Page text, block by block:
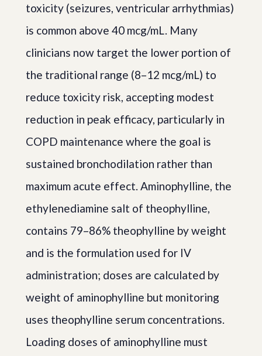
toxicity (seizures, ventricular arrhythmias)
is common above 40 mcg/mL. Many
clinicians now target the lower portion of
the traditional range (8–12 mcg/mL) to
reduce toxicity risk, accepting modest
reduction in peak efficacy, particularly in
COPD maintenance where the goal is
sustained bronchodilation rather than
maximum acute effect. Aminophylline, the
ethylenediamine salt of theophylline,
contains 79–86% theophylline by weight
and is the formulation used for IV
administration; doses are calculated by
weight of aminophylline but monitoring
uses theophylline serum concentrations.
Loading doses of aminophylline must